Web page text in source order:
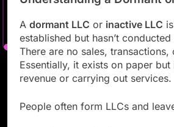
A dormant LLC or inactive LLC
established but hasn’t
There are no sales, transactions,
Essentially, it exists on paper but
revenue or carrying out services.
People often form LLCs and